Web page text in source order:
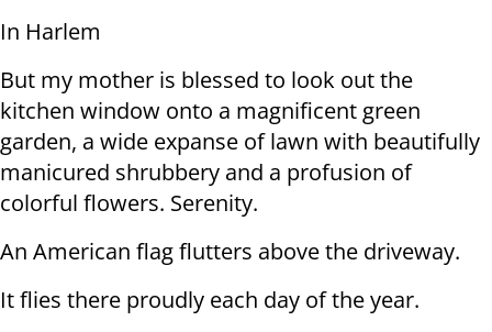
In Harlem
But my mother is blessed to look out the
kitchen window onto a magnificent green
garden, a wide expanse of lawn with beautifully
manicured shrubbery and a profusion of
colorful flowers. Serenity.
An American flag flutters above the driveway.
It flies there proudly each day of the year.